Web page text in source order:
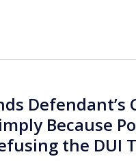
Defendant’s
Because
the DUI